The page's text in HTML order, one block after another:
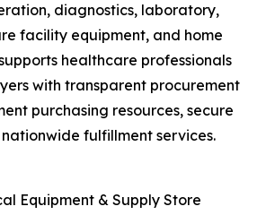
diagnostics, laboratory,
facility equipment, and home
healthcare professionals
with transparent procurement
purchasing resources, secure
fulfillment services.
Equipment & Supply Store